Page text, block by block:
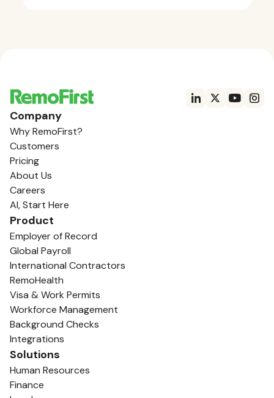
Company
Why RemoFirst?
Customers
Pricing
About Us
Careers
AI, Start Here
Product
Employer of Record
Global Payroll
International Contractors
RemoHealth
Visa & Work Permits
Workforce Management
Background Checks
Integrations
Solutions
Human Resources
Finance